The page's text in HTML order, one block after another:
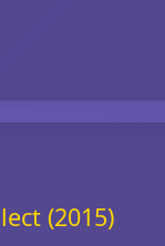
(2015)